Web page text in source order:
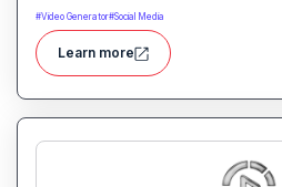
content through natural
combines creative
tools for versatile content
#Video Generator#Social Media
Learn more